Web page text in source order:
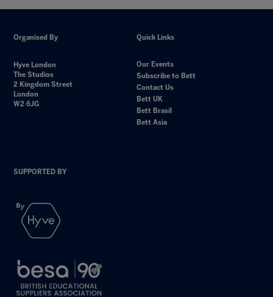
Organised By
Hyve London
The Studios
2 Kingdom Street
London
W2 6JG
Quick Links
Our Events
Subscribe to Bett
Contact Us
Bett UK
Bett Brasil
Bett Asia
SUPPORTED BY